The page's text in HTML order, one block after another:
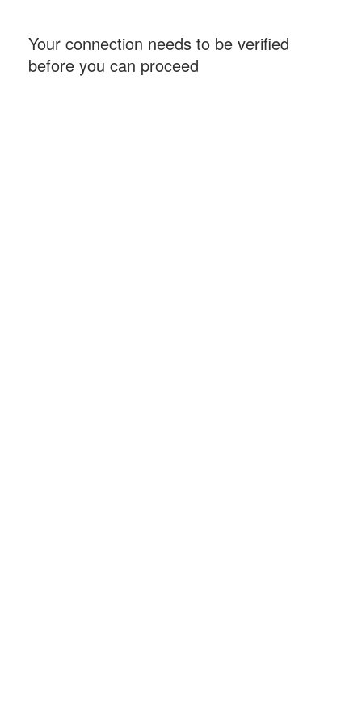
Your connection needs to be verified
before you can proceed